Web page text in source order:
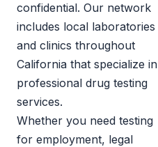
confidential. Our network
includes local laboratories
and clinics throughout
California that specialize in
professional drug testing
services.
Whether you need testing
for employment, legal